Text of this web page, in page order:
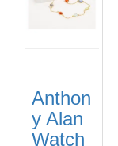
Anthon
y Alan
Watch